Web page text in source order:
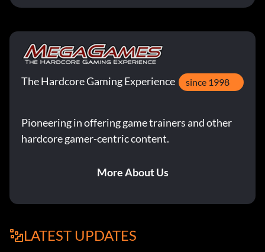
The Hardcore Gaming Experience since 1998
Pioneering in offering game trainers and other
hardcore gamer-centric content.
More About Us
LATEST UPDATES